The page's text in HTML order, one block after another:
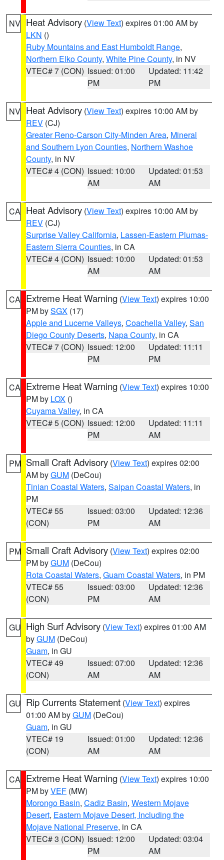
NV Heat Advisory (View Text) expires 01:00 AM by
LKN ()
Ruby Mountains and East Humboldt Range,
Northern Elko County, White Pine County, in NV
VTEC# 7 (CON) Issued: 01:00
PM
Updated: 11:42
PM
NV Heat Advisory (View Text) expires 10:00 AM by
REV (CJ)
Greater Reno-Carson City-Minden Area, Mineral
and Southern Lyon Counties, Northern Washoe
County, in NV
VTEC# 4 (CON) Issued: 10:00
AM
Updated: 01:53
AM
CA Heat Advisory (View Text) expires 10:00 AM by
REV (CJ)
Surprise Valley California, Lassen-Eastern Plumas-
Eastern Sierra Counties, in CA
VTEC# 4 (CON) Issued: 10:00
AM
Updated: 01:53
AM
CA Extreme Heat Warning (View Text) expires 10:00
PM bySGX (17)
Apple and Lucerne Valleys, Coachella Valley, San
Diego County Deserts, Napa County, in CA
VTEC# 7 (CON) Issued: 12:00
PM
Updated: 11:11
PM
CA Extreme Heat Warning (View Text) expires 10:00
PM by LOX ()
Cuyama Valley, in CA
VTEC# 5 (CON) Issued: 12:00
PM
Updated: 11:11
AM
PM Small Craft Advisory (View Text) expires 02:00
AM byGUM (DeCou)
Tinian Coastal Waters, Saipan Coastal Waters, in
PM
VTEC# 55
(CON)
Issued: 03:00
PM
Updated: 12:36
AM
PM Small Craft Advisory (View Text) expires 02:00
PM byGUM (DeCou)
Rota Coastal Waters, Guam Coastal Waters, in PM
VTEC# 55
(CON)
Issued: 03:00
PM
Updated: 12:36
AM
GU High Surf Advisory (View Text) expires 01:00 AM
byGUM (DeCou)
Guam, in GU
VTEC# 49
(CON)
Issued: 07:00
AM
Updated: 12:36
AM
GU Rip Currents Statement (View Text) expires
01:00 AM byGUM (DeCou)
Guam, in GU
VTEC# 19
(CON)
Issued: 01:00
AM
Updated: 12:36
AM
CA Extreme Heat Warning (View Text) expires 10:00
PM byVEF (MW)
Morongo Basin, Cadiz Basin, Western Mojave
Desert, Eastern Mojave Desert, Including the
Mojave National Preserve, in CA
VTEC# 3 (CON) Issued: 12:00
PM
Updated: 03:04
AM